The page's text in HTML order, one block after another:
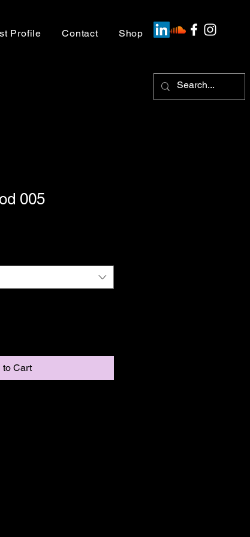
Profile Contact Shop
005
to Cart